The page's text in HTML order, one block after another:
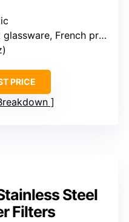
French press
PRICE
Steel
Filters